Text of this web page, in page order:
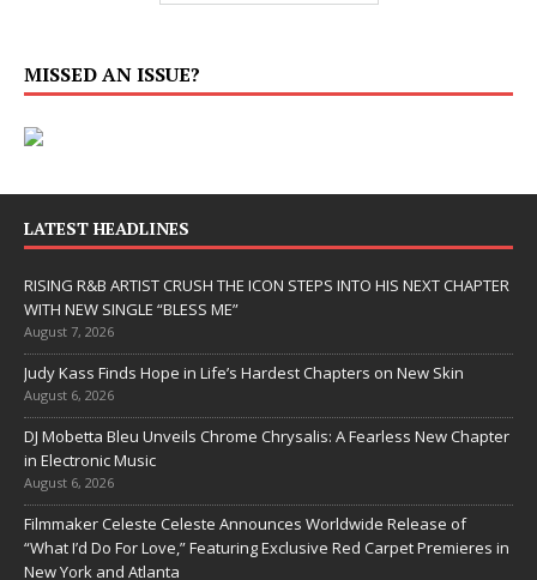
MISSED AN ISSUE?
LATEST HEADLINES
RISING R&B ARTIST CRUSH THE ICON STEPS INTO HIS NEXT CHAPTER
WITH NEW SINGLE “BLESS ME”
August 7, 2026
Judy Kass Finds Hope in Life’s Hardest Chapters on New Skin
August 6, 2026
DJ Mobetta Bleu Unveils Chrome Chrysalis: A Fearless New Chapter
in Electronic Music
August 6, 2026
Filmmaker Celeste Celeste Announces Worldwide Release of
“What I’d Do For Love,” Featuring Exclusive Red Carpet Premieres in
New York and Atlanta